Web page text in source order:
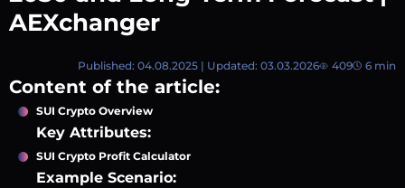
Best Crypto Presales to Watch in 2026: Comprehensive Investor’s Guide
Price Prediction
Shiba Inu (SHIB) Price Prediction 2026–2030
August 05 2026
Price Prediction
Avalanche (AVAX) Price Prediction 2026–2030
AEXchanger
Published: 04.08.2025 | Updated: 03.03.2026 409 6 min
Content of the article:
SUI Crypto Overview
Key Attributes:
SUI Crypto Profit Calculator
Example Scenario: